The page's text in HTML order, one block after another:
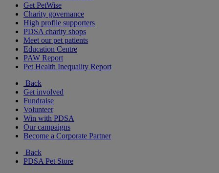
Get PetWise
Charity governance
High profile supporters
PDSA charity shops
Meet our pet patients
Education Centre
PAW Report
Pet Health Inequality Report
Back
Get involved
Fundraise
Volunteer
Win with PDSA
Our campaigns
Become a Corporate Partner
Back
PDSA Pet Store